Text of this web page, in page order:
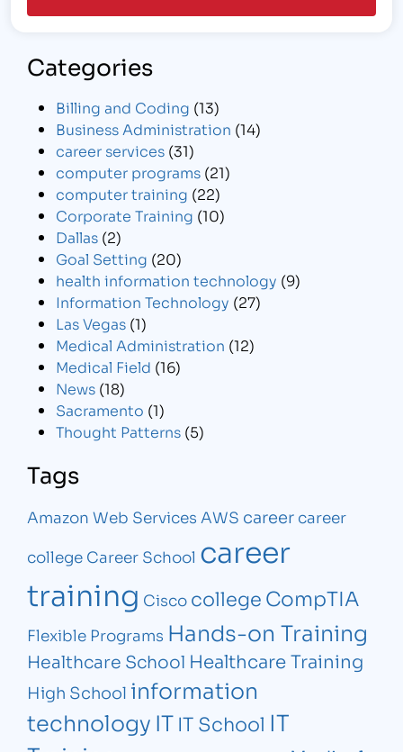
Categories
Billing and Coding (13)
Business Administration (14)
career services (31)
computer programs (21)
computer training (22)
Corporate Training (10)
Dallas (2)
Goal Setting (20)
health information technology (9)
Information Technology (27)
Las Vegas (1)
Medical Administration (12)
Medical Field (16)
News (18)
Sacramento (1)
Thought Patterns (5)
Tags
Amazon Web Services AWS career career
college Career School career
training Cisco college CompTIA
Flexible Programs Hands-on Training
Healthcare School Healthcare Training
High School information
technology ITIT School IT